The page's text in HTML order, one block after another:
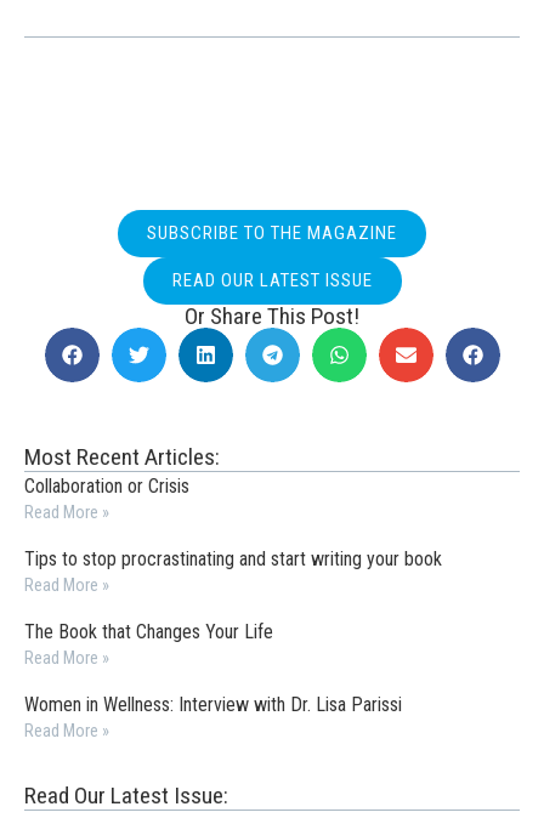
SUBSCRIBE TO THE MAGAZINE
READ OUR LATEST ISSUE
Or Share This Post!
Most Recent Articles:
Collaboration or Crisis
Read More »
Tips to stop procrastinating and start writing your book
Read More »
The Book that Changes Your Life
Read More »
Women in Wellness: Interview with Dr. Lisa Parissi
Read More »
Read Our Latest Issue: